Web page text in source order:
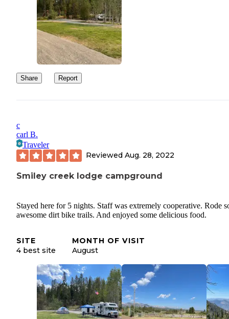
Share Report
c
carl B.
Traveler
Reviewed Aug. 28, 2022
Smiley creek lodge campground
Stayed here for 5 nights. Staff was extremely cooperative. Rode
awesome dirt bike trails. And enjoyed some delicious food.
SITE
4 best site
MONTH OF VISIT
August